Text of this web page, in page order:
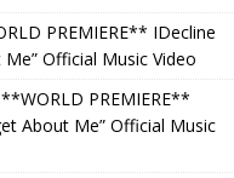
PREMIERE** IDecline
Me” Official Music Video
**WORLD PREMIERE**
About Me” Official Music